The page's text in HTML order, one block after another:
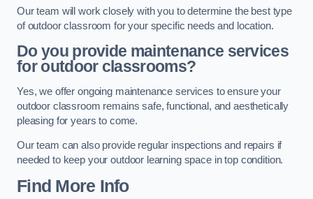
Our team will work closely with you to determine the best type
of outdoor classroom for your specific needs and location.
Do you provide maintenance services
for outdoor classrooms?
Yes, we offer ongoing maintenance services to ensure your
outdoor classroom remains safe, functional, and aesthetically
pleasing for years to come.
Our team can also provide regular inspections and repairs if
needed to keep your outdoor learning space in top condition.
Find More Info